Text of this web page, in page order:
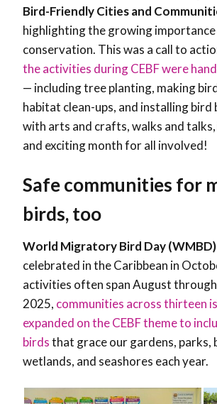
Bird-Friendly Cities and
highlighting the growing
conservation. This was a call to
the activities during CEBF were
— including tree planting, making
habitat clean-ups, and installing bird
with arts and crafts, walks and talks,
and exciting month for all involved!
Safe communities for
birds, too
World Migratory Bird Day (WMBD)
celebrated in the Caribbean in
activities often span August
2025, communities across thirteen
expanded on the CEBF theme to
birdsthat grace our gardens, parks,
wetlands, and seashores each year.